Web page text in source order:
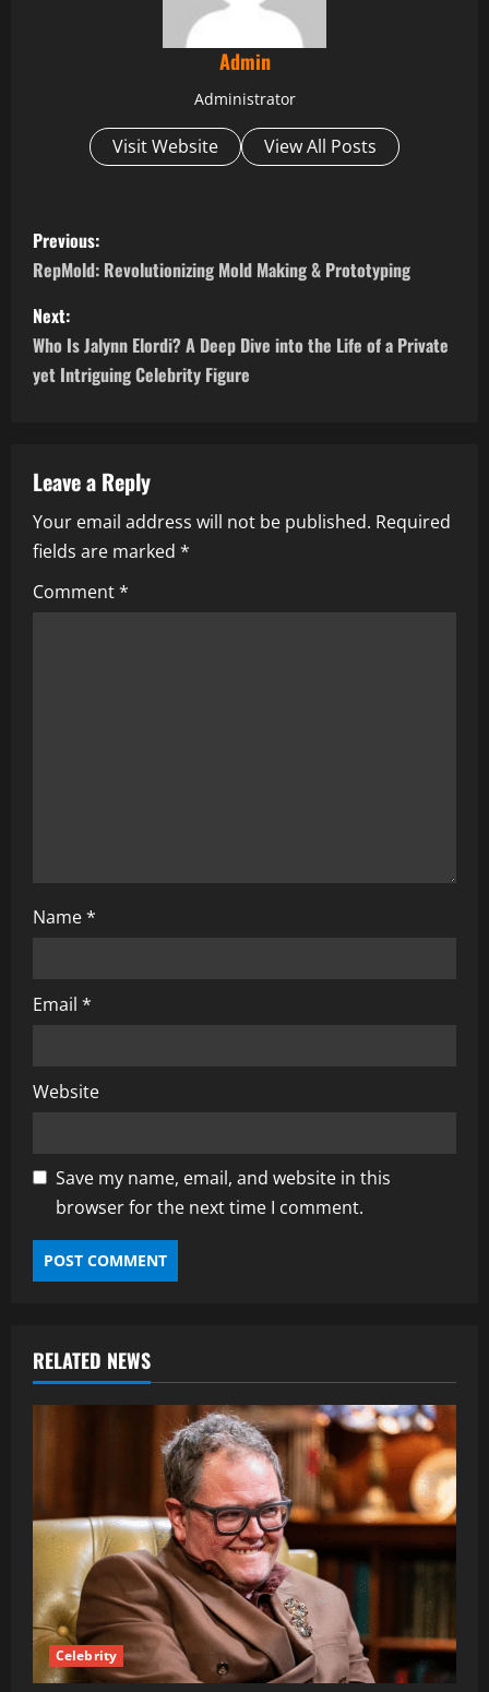
Admin
Administrator
Visit Website View All Posts
P
o
s
t
a
v
i
g
Previous:
RepMold: Revolutionizing Mold Making & Prototyping
Next:
Who Is Jalynn Elordi? A Deep Dive into the Life of a Private
yet Intriguing Celebrity Figure
Leave a Reply
Your email address will not be published. Required
fields are marked *
Comment*
Name*
Email *
Website
Save my name, email, and website in this
browser for the next time I comment.
RELATED NEWS
Celebrity